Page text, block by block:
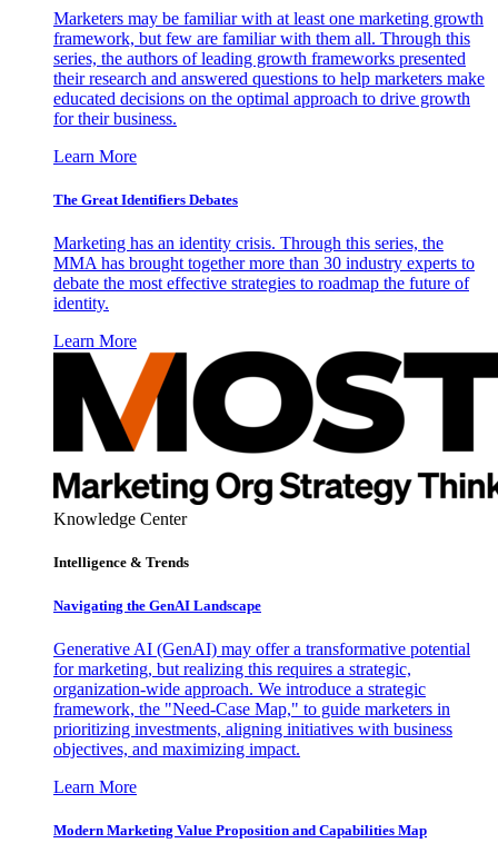
Marketers may be familiar with at least one marketing growth
framework, but few are familiar with them all. Through this
series, the authors of leading growth frameworks presented
their research and answered questions to help marketers make
educated decisions on the optimal approach to drive growth
for their business.
Learn More
The Great Identifiers Debates
Marketing has an identity crisis. Through this series, the
MMA has brought together more than 30 industry experts to
debate the most effective strategies to roadmap the future of
identity.
Learn More
Knowledge Center
Intelligence & Trends
Navigating the GenAI Landscape
Generative AI (GenAI) may offer a transformative potential
for marketing, but realizing this requires a strategic,
organization-wide approach. We introduce a strategic
framework, the "Need-Case Map," to guide marketers in
prioritizing investments, aligning initiatives with business
objectives, and maximizing impact.
Learn More
Modern Marketing Value Proposition and Capabilities Map